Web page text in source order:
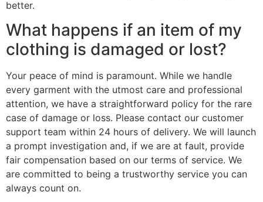
better.
What happens if an item of my
clothing is damaged or lost?
Your peace of mind is paramount. While we handle
every garment with the utmost care and professional
attention, we have a straightforward policy for the rare
case of damage or loss. Please contact our customer
support team within 24 hours of delivery. We will launch
a prompt investigation and, if we are at fault, provide
fair compensation based on our terms of service. We
are committed to being a trustworthy service you can
always count on.